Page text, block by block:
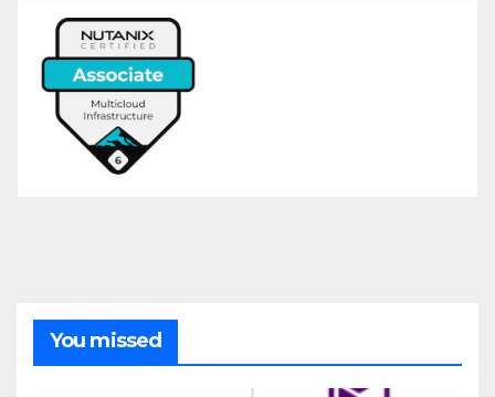
You missed